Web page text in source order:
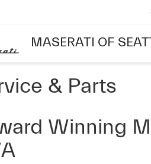
MASERATI OF
& Parts
Winning